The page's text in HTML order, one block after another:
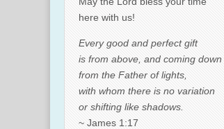
here with us!
Every good and perfect gift
is from above, and coming down
from the Father of lights,
with whom there is no variation
or shifting like shadows.
~ James 1:17